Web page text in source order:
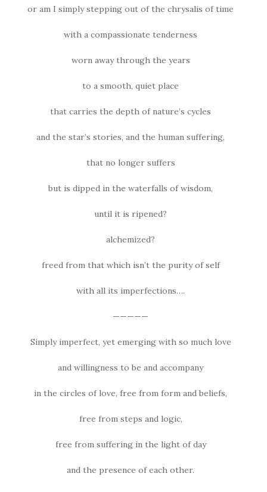
or am I simply stepping out of the chrysalis of time
with a compassionate tenderness
worn away through the years
to a smooth, quiet place
that carries the depth of nature’s cycles
and the star’s stories, and the human suffering,
that no longer suffers
but is dipped in the waterfalls of wisdom,
until it is ripened?
alchemized?
freed from that which isn’t the purity of self
with all its imperfections….
—————
Simply imperfect, yet emerging with so much love
and willingness to be and accompany
in the circles of love, free from form and beliefs,
free from steps and logic,
free from suffering in the light of day
and the presence of each other.